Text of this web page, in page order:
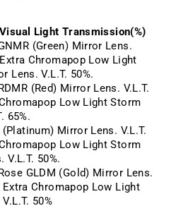
Light Transmission(%)
(Green) Mirror Lens.
Chromapop Low Light
Lens. V.L.T. 50%.
(Red) Mirror Lens. V.L.T.
Low LightStorm
65%.
Mirror Lens. V.L.T.
Low Light Storm
V.L.T. 50%.
GLDM (Gold) Mirror Lens.
Chromapop Low Light
50%